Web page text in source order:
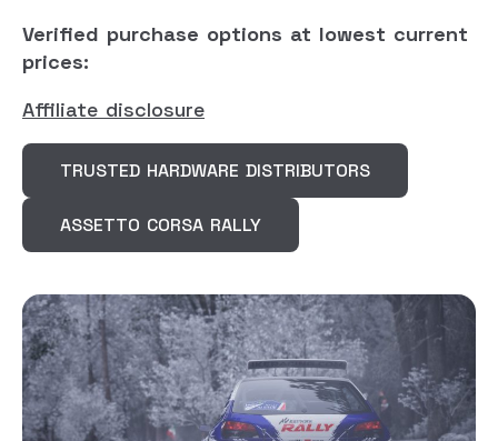
Verified purchase options at lowest current
prices:
Affiliate disclosure
TRUSTED HARDWARE DISTRIBUTORS
ASSETTO CORSA RALLY